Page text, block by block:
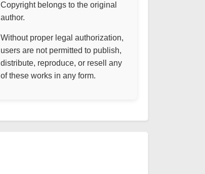
Copyright belongs to the original
author.
Without proper legal authorization,
users are not permitted to publish,
distribute, reproduce, or resell any
of these works in any form.